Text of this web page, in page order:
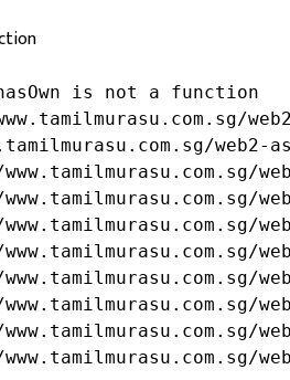
is not a function
web2-